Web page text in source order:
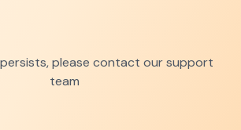
please contact our support
team